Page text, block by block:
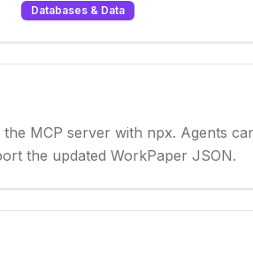
Databases & Data
MCP server with npx. Agents
the updated WorkPaper JSON.